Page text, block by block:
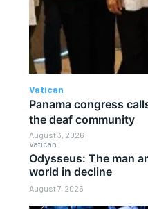
Vatican
Odysseus: The man
world in decline
August 7, 2026
Vatican
Panama congress
the deaf community
August 3, 2026